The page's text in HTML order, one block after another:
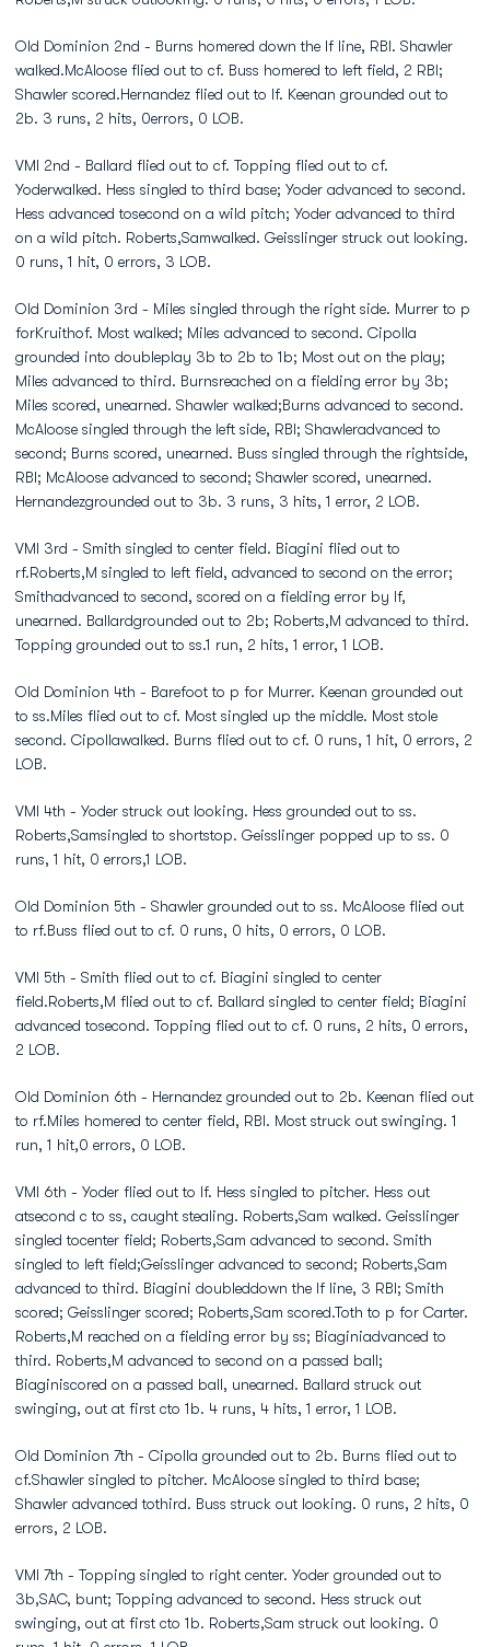
Old Dominion 2nd - Burns homered down the lf line, RBI. Shawler
walked.McAloose flied out to cf. Buss homered to left field, 2 RBI;
Shawler scored.Hernandez flied out to lf. Keenan grounded out to
2b. 3 runs, 2 hits, 0errors, 0 LOB.
VMI 2nd - Ballard flied out to cf. Topping flied out to cf.
Yoderwalked. Hess singled to third base; Yoder advanced to second.
Hess advanced tosecond on a wild pitch; Yoder advanced to third
on a wild pitch. Roberts,Samwalked. Geisslinger struck out looking.
0 runs, 1 hit, 0 errors, 3 LOB.
Old Dominion 3rd - Miles singled through the right side. Murrer to p
forKruithof. Most walked; Miles advanced to second. Cipolla
grounded into doubleplay 3b to 2b to 1b; Most out on the play;
Miles advanced to third. Burnsreached on a fielding error by 3b;
Miles scored, unearned. Shawler walked;Burns advanced to second.
McAloose singled through the left side, RBI; Shawleradvanced to
second; Burns scored, unearned. Buss singled through the rightside,
RBI; McAloose advanced to second; Shawler scored, unearned.
Hernandezgrounded out to 3b. 3 runs, 3 hits, 1 error, 2 LOB.
VMI 3rd - Smith singled to center field. Biagini flied out to
rf.Roberts,M singled to left field, advanced to second on the error;
Smithadvanced to second, scored on a fielding error by lf,
unearned. Ballardgrounded out to 2b; Roberts,M advanced to third.
Topping grounded out to ss.1 run, 2 hits, 1 error, 1 LOB.
Old Dominion 4th - Barefoot to p for Murrer. Keenan grounded out
to ss.Miles flied out to cf. Most singled up the middle. Most stole
second. Cipollawalked. Burns flied out to cf. 0 runs, 1 hit, 0 errors, 2
LOB.
VMI 4th - Yoder struck out looking. Hess grounded out to ss.
Roberts,Samsingled to shortstop. Geisslinger popped up to ss. 0
runs, 1 hit, 0 errors,1 LOB.
Old Dominion 5th - Shawler grounded out to ss. McAloose flied out
to rf.Buss flied out to cf. 0 runs, 0 hits, 0 errors, 0 LOB.
VMI 5th - Smith flied out to cf. Biagini singled to center
field.Roberts,M flied out to cf. Ballard singled to center field; Biagini
advanced tosecond. Topping flied out to cf. 0 runs, 2 hits, 0 errors,
2 LOB.
Old Dominion 6th - Hernandez grounded out to 2b. Keenan flied out
to rf.Miles homered to center field, RBI. Most struck out swinging. 1
run, 1 hit,0 errors, 0 LOB.
VMI 6th - Yoder flied out to lf. Hess singled to pitcher. Hess out
atsecond c to ss, caught stealing. Roberts,Sam walked. Geisslinger
singled tocenter field; Roberts,Sam advanced to second. Smith
singled to left field;Geisslinger advanced to second; Roberts,Sam
advanced to third. Biagini doubleddown the lf line, 3 RBI; Smith
scored; Geisslinger scored; Roberts,Sam scored.Toth to p for Carter.
Roberts,M reached on a fielding error by ss; Biaginiadvanced to
third. Roberts,M advanced to second on a passed ball;
Biaginiscored on a passed ball, unearned. Ballard struck out
swinging, out at first cto 1b. 4 runs, 4 hits, 1 error, 1 LOB.
Old Dominion 7th - Cipolla grounded out to 2b. Burns flied out to
cf.Shawler singled to pitcher. McAloose singled to third base;
Shawler advanced tothird. Buss struck out looking. 0 runs, 2 hits, 0
errors, 2 LOB.
VMI 7th - Topping singled to right center. Yoder grounded out to
3b,SAC, bunt; Topping advanced to second. Hess struck out
swinging, out at first cto 1b. Roberts,Sam struck out looking. 0